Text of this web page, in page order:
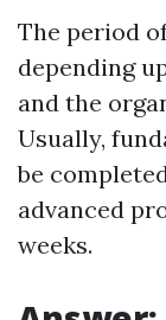
The period
depending
and the
Usually,
be
advanced
weeks.